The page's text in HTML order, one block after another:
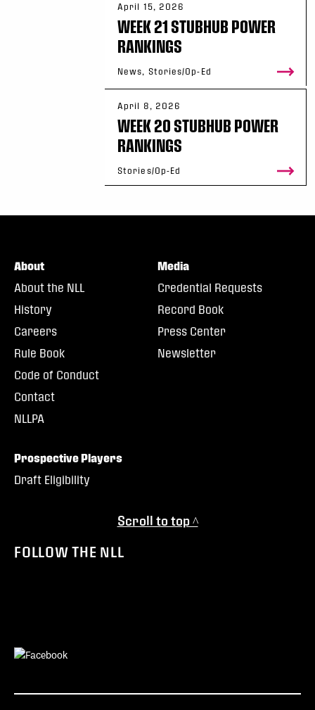
April 15, 2026
WEEK 21 STUBHUB POWER
RANKINGS
News, Stories/Op-Ed
April 8, 2026
WEEK 20 STUBHUB POWER
RANKINGS
Stories/Op-Ed
About
About the NLL
History
Careers
Rule Book
Code of Conduct
Contact
NLLPA
Media
Credential Requests
Record Book
Press Center
Newsletter
Prospective Players
Draft Eligibility
Scroll to top ^
FOLLOW THE NLL